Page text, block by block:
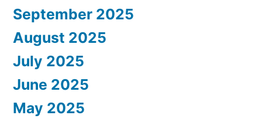
September 2025
August 2025
July 2025
June 2025
May 2025